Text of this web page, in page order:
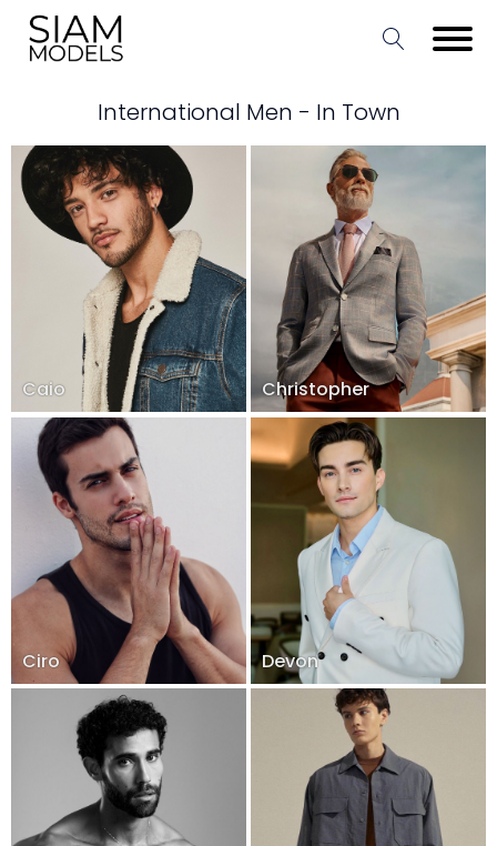
International Men - In Town
Caio Christopher
Ciro Devon